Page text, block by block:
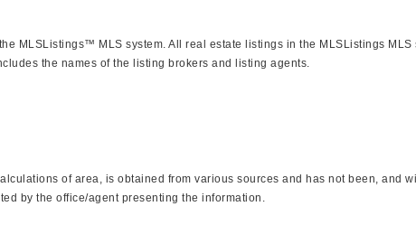
MLSListings™ MLS system. All real estate listings in the MLSListings MLS
the names of the listing brokers and listing agents.
of area, is obtained from various sources and has not been, and
by the office/agent presenting the information.